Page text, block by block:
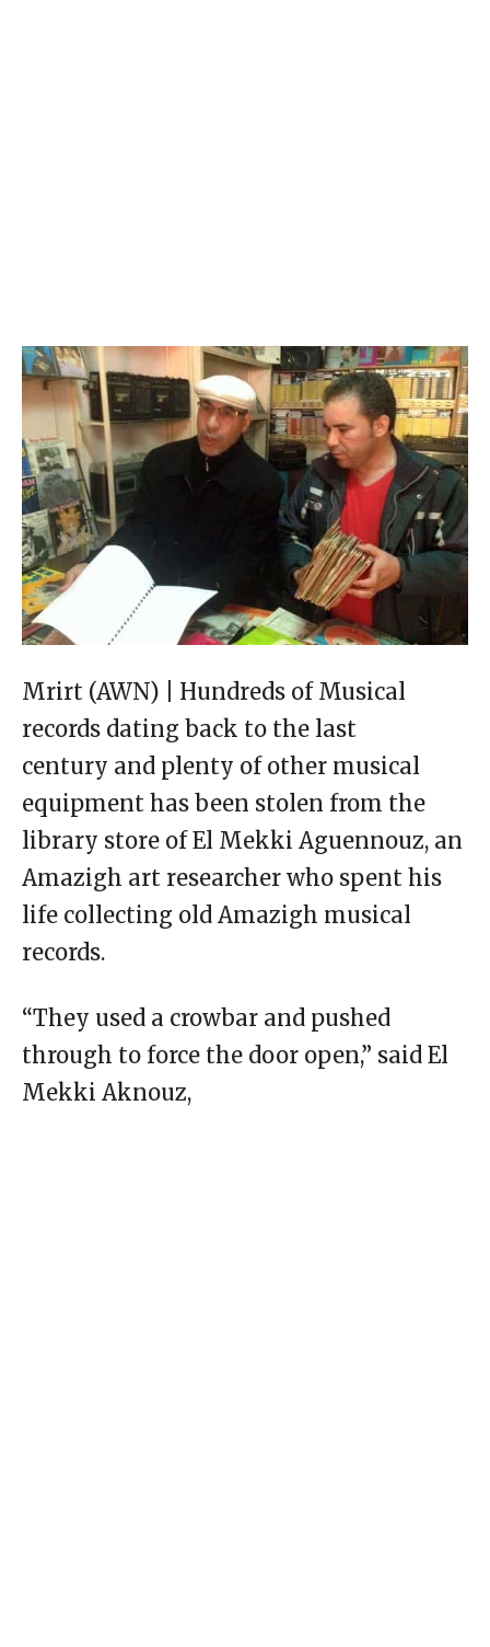
Mrirt (AWN) | Hundreds of Musical
records dating back to the last
century and plenty of other musical
equipment has been stolen from the
library store of El Mekki Aguennouz, an
Amazigh art researcher who spent his
life collecting old Amazigh musical
records.
“They used a crowbar and pushed
through to force the door open,” said El
Mekki Aknouz,